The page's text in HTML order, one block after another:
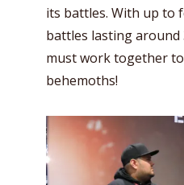
its battles. With up to
battles lasting around
must work together
behemoths!